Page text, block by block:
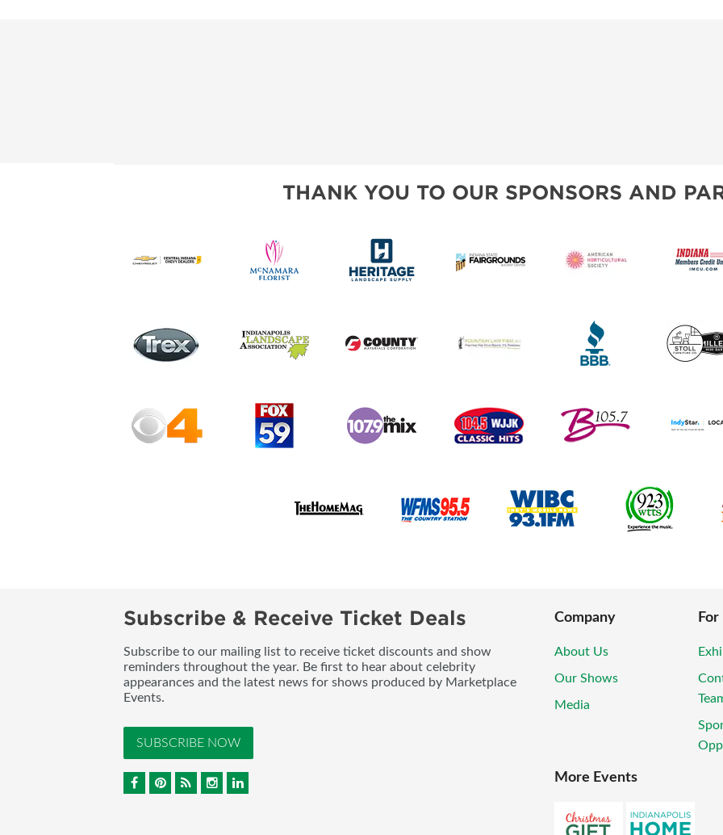
THANK YOU TO OUR SPONSORS AND
Subscribe & Receive Ticket Deals
Subscribe to our mailing list to receive ticket discounts and show
reminders throughout the year. Be first to hear about celebrity
appearances and the latest news for shows produced by Marketplace
Events.
SUBSCRIBE NOW
Company
About Us
Our Shows
Media
More Events